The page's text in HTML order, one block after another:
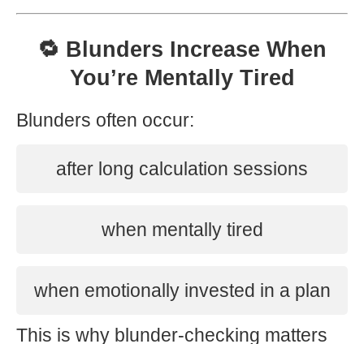
🔁 Blunders Increase When
You’re Mentally Tired
Blunders often occur:
after long calculation sessions
when mentally tired
when emotionally invested in a plan
This is why blunder-checking matters